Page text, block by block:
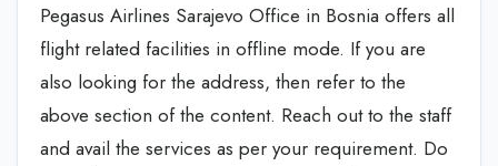
Pegasus Airlines Sarajevo Office in Bosnia offers all
flight related facilities in offline mode. If you are
also looking for the address, then refer to the
above section of the content. Reach out to the staff
and avail the services as per your requirement. Do